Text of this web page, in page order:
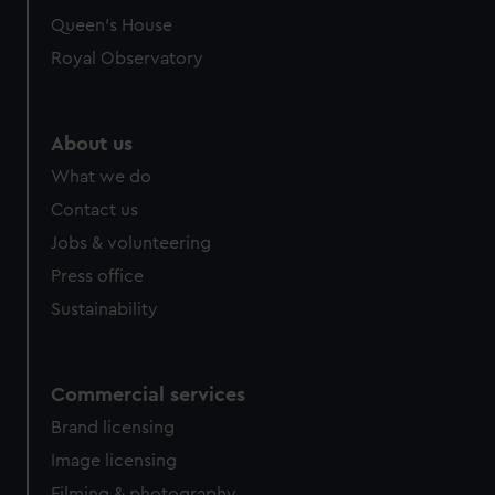
preferences, understand how our website is used, and to
marketing to your interests and deliver embedded content
Queen's House
Royal Observatory
About us
What we do
Contact us
Jobs & volunteering
Press office
Sustainability
Commercial services
Brand licensing
Image licensing